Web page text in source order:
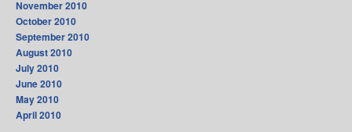
November 2010
October 2010
September 2010
August 2010
July 2010
June 2010
May 2010
April 2010